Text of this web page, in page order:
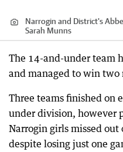
Narrogin and District's
Sarah Munns
The 14-and-under team
and managed to win
Three teams finished on
under division, however
Narrogin girls missed out
despite losing just one